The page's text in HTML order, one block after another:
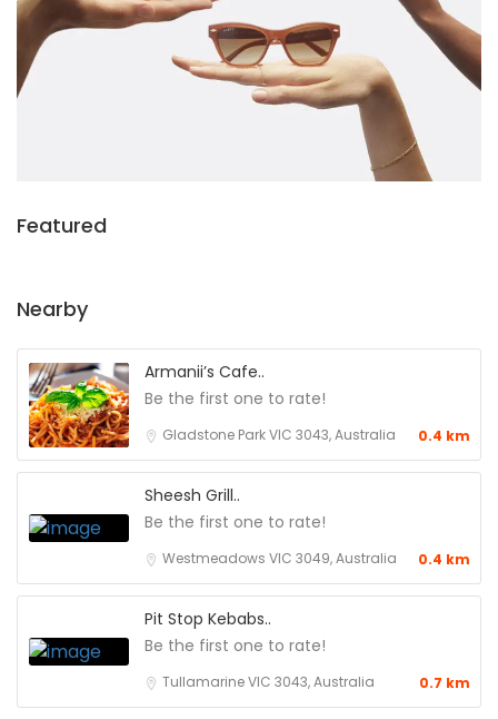
Featured
Nearby
Armanii’s Cafe..
Be the first one to rate!
Gladstone Park VIC 3043, Australia 0.4 km
Sheesh Grill..
Be the first one to rate!
Westmeadows VIC 3049, Australia 0.4 km
Pit Stop Kebabs..
Be the first one to rate!
Tullamarine VIC 3043, Australia 0.7 km